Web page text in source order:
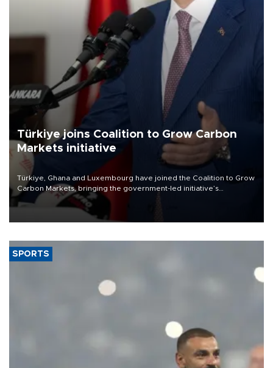
Türkiye joins Coalition to Grow Carbon
Markets initiative
Türkiye, Ghana and Luxembourg have joined the Coalition to Grow
Carbon Markets, bringing the government-led initiative’s
membership to 14 countries, the coalition said on Aug. 6.
SPORTS